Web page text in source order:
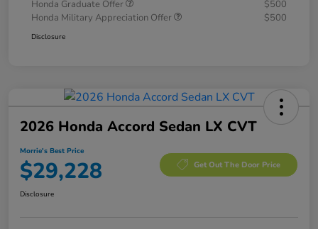
Honda Graduate Offer
$500
Honda Military Appreciation Offer
$500
Disclosure
2026 Honda Accord Sedan LX CVT
Morrie's Best Price
$29,228 Get Out The Door Price
Disclosure